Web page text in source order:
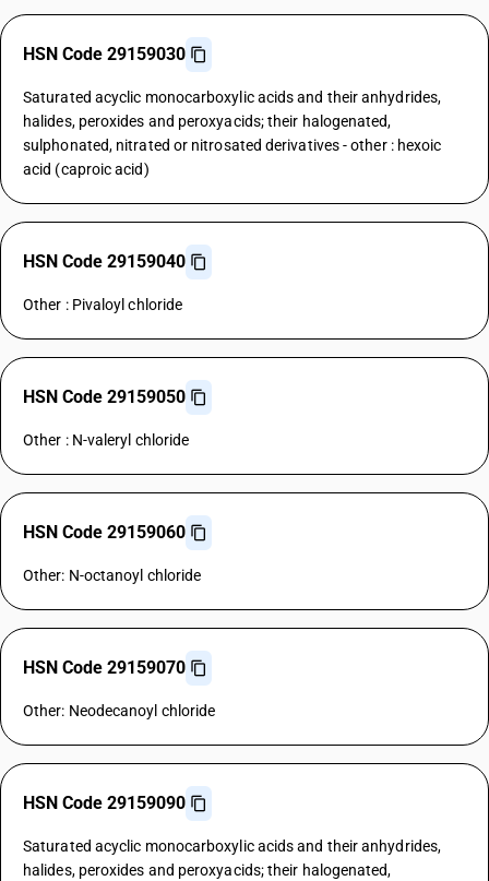
HSN Code 29159030
Saturated acyclic monocarboxylic acids and their anhydrides,
halides, peroxides and peroxyacids; their halogenated,
sulphonated, nitrated or nitrosated derivatives - other : hexoic
acid (caproic acid)
HSN Code 29159040
Other : Pivaloyl chloride
HSN Code 29159050
Other : N-valeryl chloride
HSN Code 29159060
Other: N-octanoyl chloride
HSN Code 29159070
Other: Neodecanoyl chloride
HSN Code 29159090
Saturated acyclic monocarboxylic acids and their anhydrides,
halides, peroxides and peroxyacids; their halogenated,